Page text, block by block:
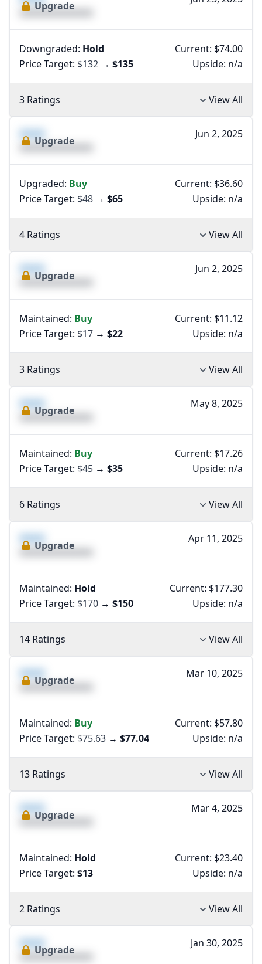
XXXXXXXXXXXXXX
Upgrade
Downgraded: Hold
Price Target: $132 → $135
Current: $74.00
Upside: n/a
3 Ratings View All
XXXX
XXXXXXXXXXXXXX
Upgrade
Jun 2, 2025
Upgraded: Buy
Price Target: $48 → $65
Current: $36.60
Upside: n/a
4 Ratings View All
XXXX
XXXXXXXXXXXXXX
Upgrade
Jun 2, 2025
Maintained: Buy
Price Target: $17 → $22
Current: $11.12
Upside: n/a
3 Ratings View All
XXXX
XXXXXXXXXXXXXX
Upgrade
May 8, 2025
Maintained: Buy
Price Target: $45 → $35
Current: $17.26
Upside: n/a
6 Ratings View All
XXXX
XXXXXXXXXXXXXX
Upgrade
Apr 11, 2025
Maintained: Hold
Price Target: $170 → $150
Current: $177.30
Upside: n/a
14 Ratings View All
XXXX
XXXXXXXXXXXXXX
Upgrade
Mar 10, 2025
Maintained: Buy
Price Target: $75.63 → $77.04
Current: $57.80
Upside: n/a
13 Ratings View All
XXXX
XXXXXXXXXXXXXX
Upgrade
Mar 4, 2025
Maintained: Hold
Price Target: $13
Current: $23.40
Upside: n/a
2 Ratings View All
XXXX
XXXXXXXXXXXXXX
Upgrade
Jan 30, 2025